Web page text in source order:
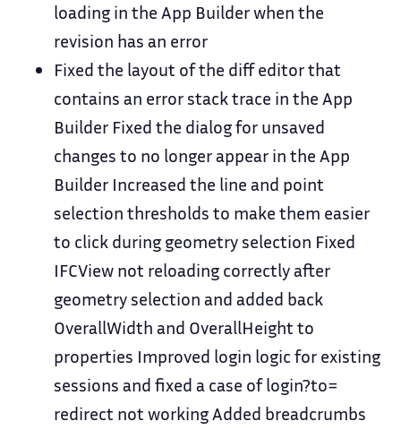
loading in the App Builder when the
revision has an error
Fixed the layout of the diff editor that
contains an error stack trace in the App
Builder Fixed the dialog for unsaved
changes to no longer appear in the App
Builder Increased the line and point
selection thresholds to make them easier
to click during geometry selection Fixed
IFCView not reloading correctly after
geometry selection and added back
OverallWidth and OverallHeight to
properties Improved login logic for existing
sessions and fixed a case of login?to=
redirect not working Added breadcrumbs